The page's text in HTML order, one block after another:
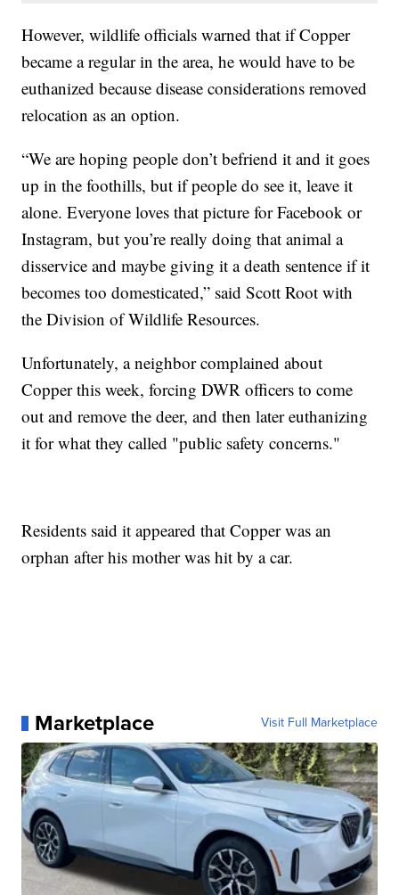
However, wildlife officials warned that if Copper
became a regular in the area, he would have to be
euthanized because disease considerations removed
relocation as an option.
“We are hoping people don’t befriend it and it goes
up in the foothills, but if people do see it, leave it
alone. Everyone loves that picture for Facebook or
Instagram, but you’re really doing that animal a
disservice and maybe giving it a death sentence if it
becomes too domesticated,” said Scott Root with
the Division of Wildlife Resources.
Unfortunately, a neighbor complained about
Copper this week, forcing DWR officers to come
out and remove the deer, and then later euthanizing
it for what they called "public safety concerns."
Residents said it appeared that Copper was an
orphan after his mother was hit by a car.
Marketplace Visit Full Marketplace